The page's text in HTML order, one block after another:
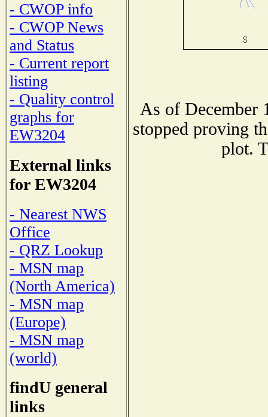
- CWOP info
- CWOP News
and Status
- Current report
listing
- Quality control
graphs for
EW3204
External links
for EW3204
- Nearest NWS
Office
- QRZ Lookup
- MSN map
(North America)
- MSN map
(Europe)
- MSN map
(world)
findU general
links
As of December
stopped proving
plot.